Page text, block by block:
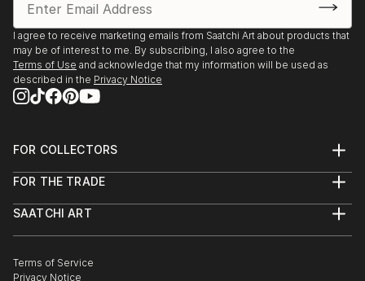
I agree to receive marketing emails from Saatchi Art about products that
may be of interest to me. By subscribing, I also agree to the
Terms of Use and acknowledge that my information will be used as
described in the Privacy Notice
FOR COLLECTORS
Help Center
Commissions
Gift Card
FOR THE TRADE
Trade Program
Healthcare
SAATCHI ART
The Other Art Fair
Terms of Service
Privacy Notice